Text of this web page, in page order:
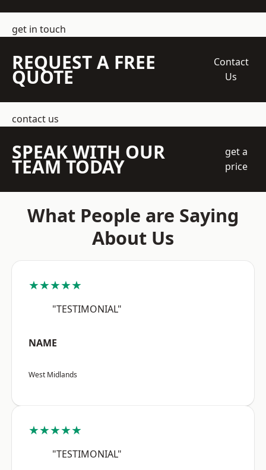
get in touch
REQUEST A FREE
QUOTE
Contact
Us
contact us
SPEAK WITH OUR
TEAM TODAY
get a
price
What People are Saying
About Us
★★★★★
"TESTIMONIAL"
NAME
West Midlands
★★★★★
"TESTIMONIAL"